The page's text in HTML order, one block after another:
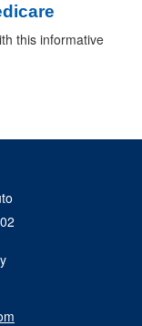
this informative